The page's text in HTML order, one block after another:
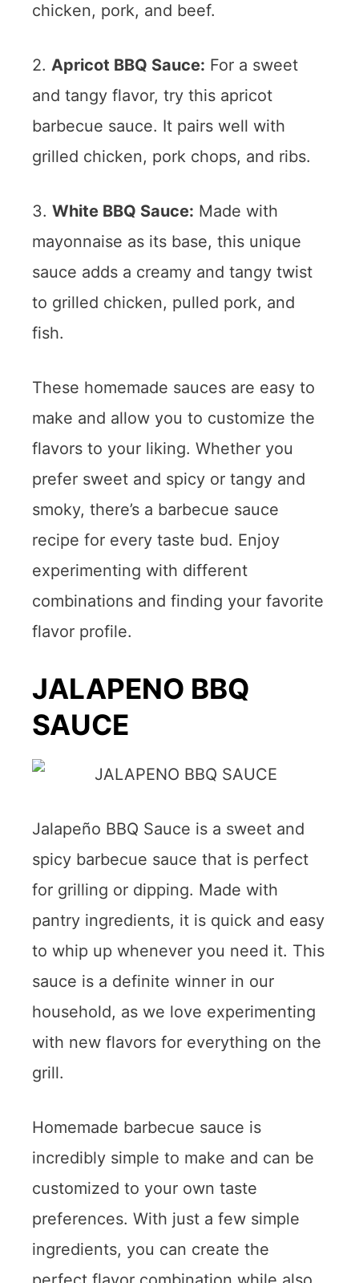
chicken, pork, and beef.
2. Apricot BBQ Sauce: For a sweet
and tangy flavor, try this apricot
barbecue sauce. It pairs well with
grilled chicken, pork chops, and ribs.
3. White BBQ Sauce: Made with
mayonnaise as its base, this unique
sauce adds a creamy and tangy twist
to grilled chicken, pulled pork, and
fish.
These homemade sauces are easy to
make and allow you to customize the
flavors to your liking. Whether you
prefer sweet and spicy or tangy and
smoky, there’s a barbecue sauce
recipe for every taste bud. Enjoy
experimenting with different
combinations and finding your favorite
flavor profile.
JALAPENO BBQ
SAUCE
Jalapeño BBQ Sauce is a sweet and
spicy barbecue sauce that is perfect
for grilling or dipping. Made with
pantry ingredients, it is quick and easy
to whip up whenever you need it. This
sauce is a definite winner in our
household, as we love experimenting
with new flavors for everything on the
grill.
Homemade barbecue sauce is
incredibly simple to make and can be
customized to your own taste
preferences. With just a few simple
ingredients, you can create the